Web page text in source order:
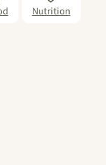
Nutrition